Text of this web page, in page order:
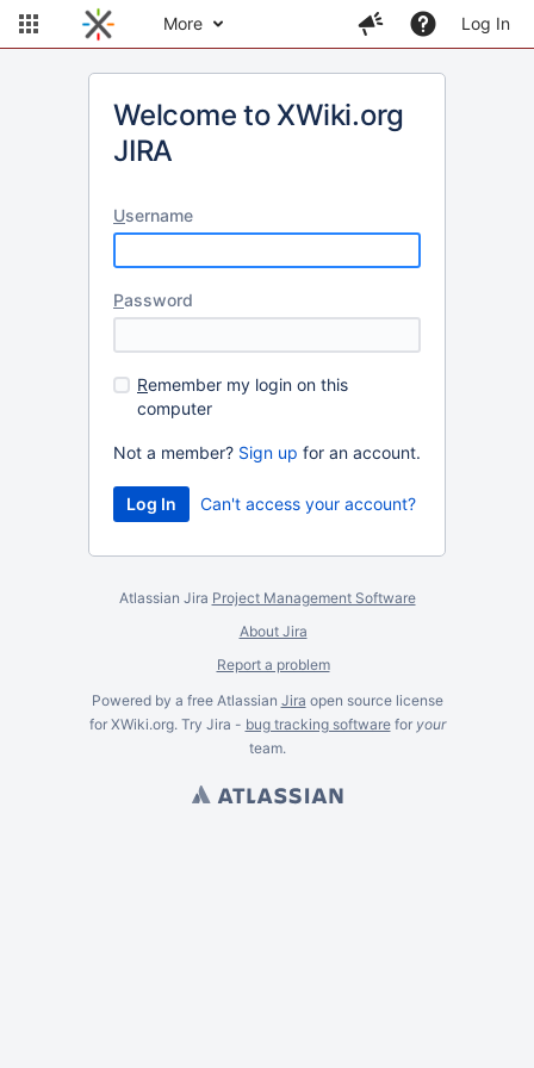
More Log In
Welcome to XWiki.org
JIRA
Username
Password
Remember my login on this
computer
Not a member? Sign up for an account.
Can't access your account?
Atlassian Jira Project Management Software
About Jira
Report a problem
Powered by a free Atlassian Jira open source license
for XWiki.org. Try Jira - bug tracking softwarefor your
team.